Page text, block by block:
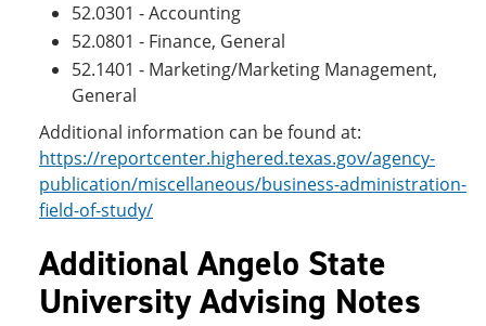
52.0301 - Accounting
52.0801 - Finance, General
52.1401 - Marketing/Marketing Management,
General
Additional information can be found at:
https://reportcenter.highered.texas.gov/agency-
publication/miscellaneous/business-administration-
field-of-study/
Additional Angelo State
University Advising Notes